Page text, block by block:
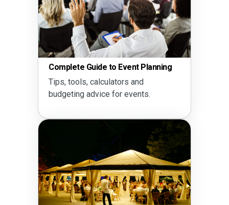
Complete Guide to Event Planning
Tips, tools, calculators and
budgeting advice for events.